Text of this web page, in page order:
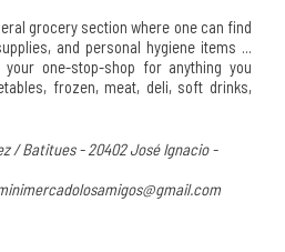
grocery section where one can find
and personal hygiene items ...
one-stop-shop for anything you
frozen, meat, deli, soft drinks,
/ Batitues - 20402 José Ignacio -